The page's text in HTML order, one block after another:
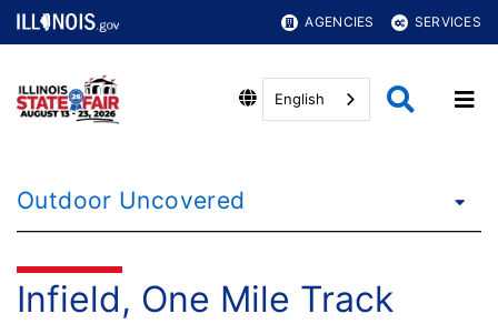
AGENCIES SERVICES
English
Outdoor Uncovered
Infield, One Mile Track